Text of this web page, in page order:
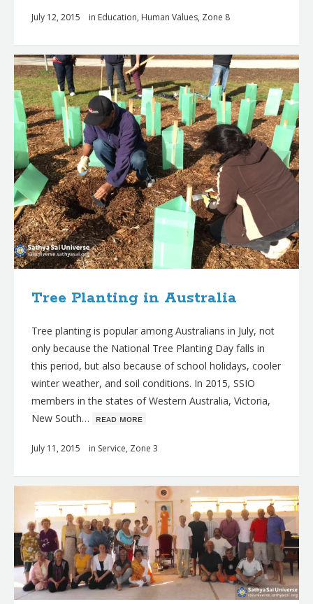
July 12, 2015 in Education, Human Values, Zone 8
Tree Planting in Australia
Tree planting is popular among Australians in July, not
only because the National Tree Planting Day falls in
this period, but also because of school holidays, cooler
winter weather, and soil conditions. In 2015, SSIO
members in the states of Western Australia, Victoria,
New South… ʀᴇᴀᴅ ᴍᴏʀᴇ
July 11, 2015 in Service, Zone 3